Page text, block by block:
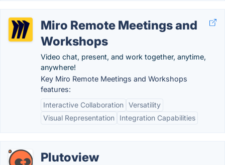
Miro Remote Meetings and
Workshops
Video chat, present, and work together, anytime,
anywhere!
Key Miro Remote Meetings and Workshops
features:
Interactive Collaboration Versatility
Visual Representation
Integration Capabilities
Plutoview